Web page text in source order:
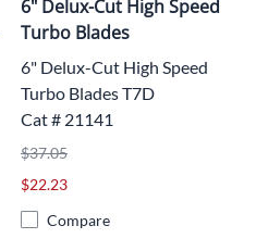
6" Delux-Cut High Speed
Turbo Blades
6" Delux-Cut High Speed
Turbo Blades T7D
Cat # 21141
$37.05
$22.23
Compare